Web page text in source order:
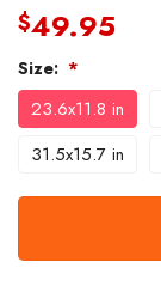
$49.95
Size: *
23.6x11.8 in
31.5x15.7 in